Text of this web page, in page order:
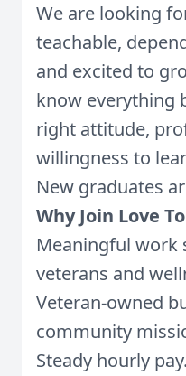
We are looking
teachable,
and excited to
know everything
right attitude,
willingness to
New graduates
Why Join Love
Meaningful work
veterans and
Veteran-owned
community
Steady hourly pay.